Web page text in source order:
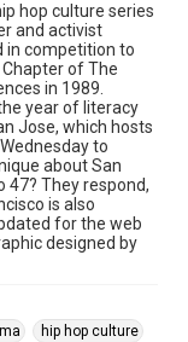
hop culture series
and activist
in competition to
of The
in 1989.
year of literacy
Jose, which hosts
to
about San
47? They respond,
is also
for the web
designed by
hip hop culture